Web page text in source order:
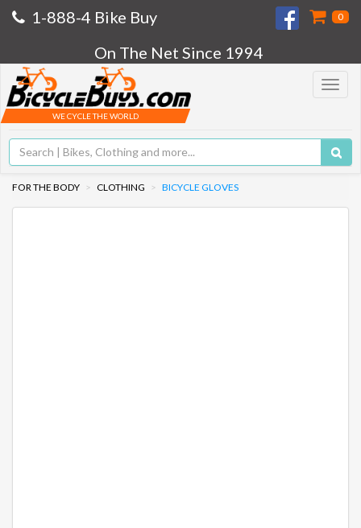
1-888-4 Bike Buy 0
On The Net Since 1994
Toggle
WE CYCLE THE WORLD
FOR THE BODY CLOTHING BICYCLE GLOVES